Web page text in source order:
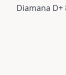
Diamana D+